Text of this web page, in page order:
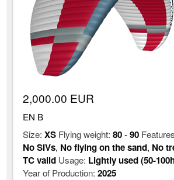
2,000.00 EUR
EN B
Size:XS Flying weight:80-90
No SIVs, No flying on the sand, No
TC valid Usage: Lightly used (50-
Year of Production:2025